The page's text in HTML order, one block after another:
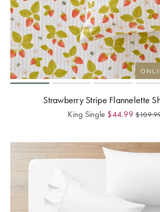
Strawberry Stripe Flannelette
King Single $44.99 $